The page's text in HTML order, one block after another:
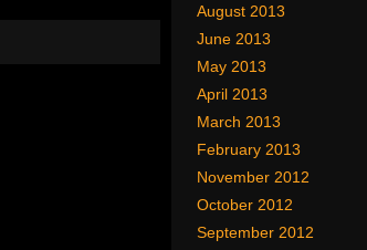
August 2013
June 2013
May 2013
April 2013
March 2013
February 2013
November 2012
October 2012
September 2012